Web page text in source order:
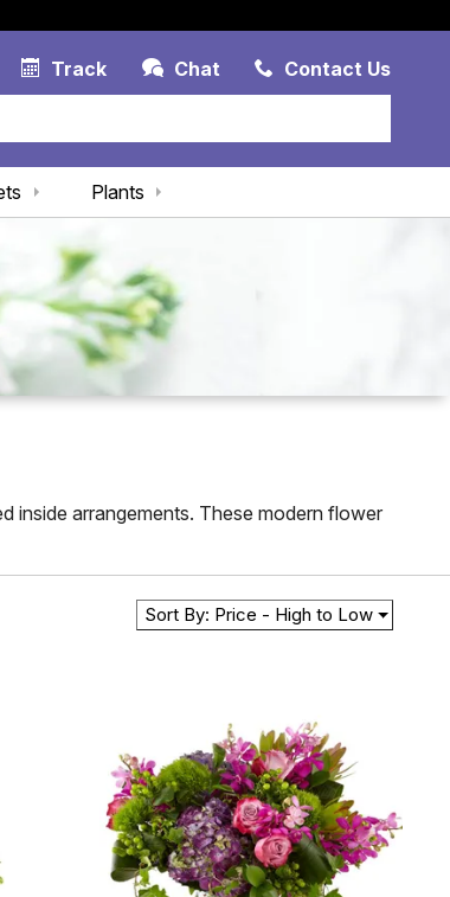
Track Chat
Link Contact Us
Plants
inside arrangements. These modern flower
Sort By: Price - High to Low